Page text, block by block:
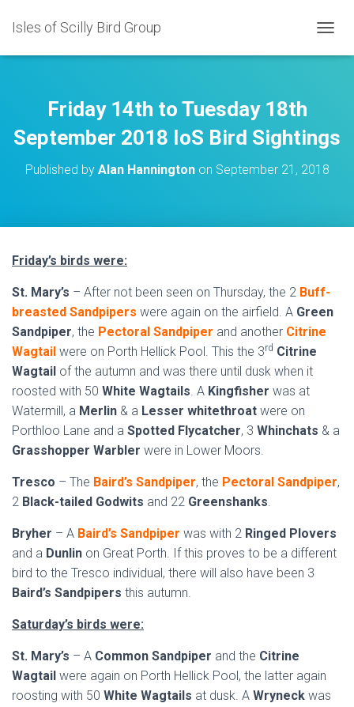
Isles of Scilly Bird Group
O
A
I
Friday 14th to Tuesday 18th
September 2018 IoS Bird Sightings
Published by Alan Hanningtonon September 21, 2018
Friday’s birds were:
St. Mary’s – After not been seen on Thursday, the 2 Buff-
breasted Sandpipers were again on the airfield. A Green
Sandpiper, the Pectoral Sandpiper and another Citrine
Wagtail were on Porth Hellick Pool. This the 3rd Citrine
Wagtail of the autumn and was there until dusk when it
roosted with 50 White Wagtails. A Kingfisher was at
Watermill, a Merlin & a Lesser whitethroat were on
Porthloo Lane and a Spotted Flycatcher, 3 Whinchats & a
Grasshopper Warbler were in Lower Moors.
Tresco – The Baird’s Sandpiper, the Pectoral Sandpiper,
2 Black-tailed Godwits and 22 Greenshanks.
Bryher – A Baird’s Sandpiper was with 2 Ringed Plovers
and a Dunlin on Great Porth. If this proves to be a different
bird to the Tresco individual, there will also have been 3
Baird’s Sandpipers this autumn.
Saturday’s birds were:
St. Mary’s – A Common Sandpiper and the Citrine
Wagtail were again on Porth Hellick Pool, the latter again
roosting with 50 White Wagtails at dusk. A Wryneck was